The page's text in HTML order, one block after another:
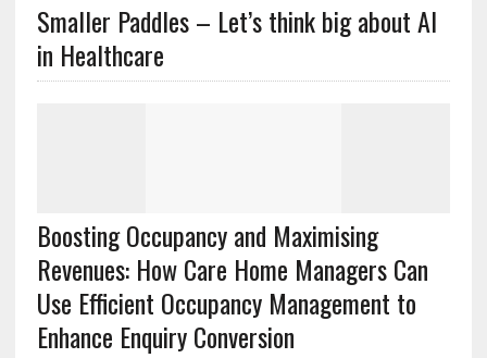
Smaller Paddles – Let’s think big about AI
in Healthcare
Boosting Occupancy and Maximising
Revenues: How Care Home Managers Can
Use Efficient Occupancy Management to
Enhance Enquiry Conversion